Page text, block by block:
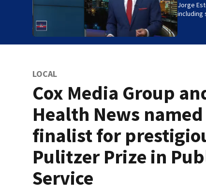
Jorge
LOCAL
Cox Media Group
Health News named
finalist for
Pulitzer Prize in
Service